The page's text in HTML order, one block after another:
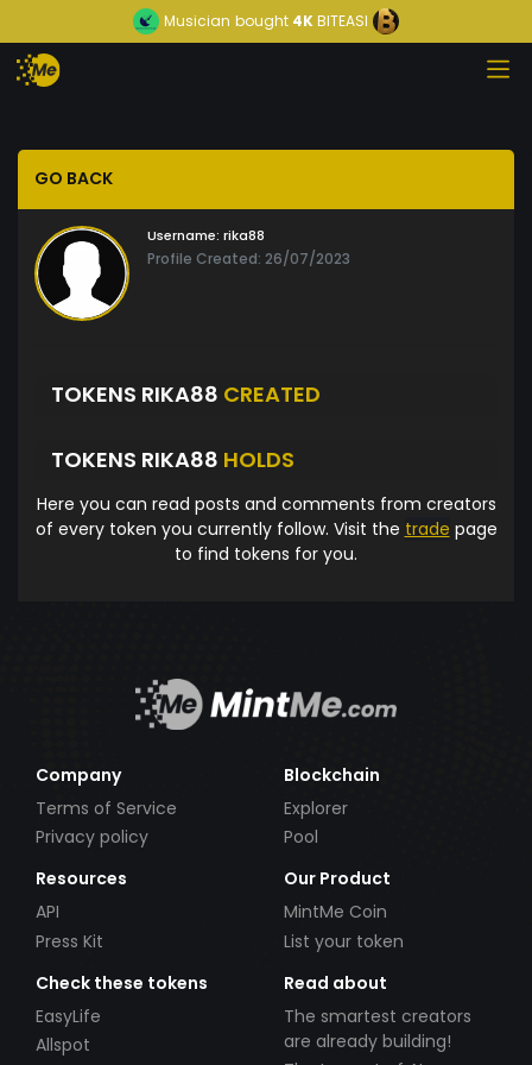
Musician bought 4KBITEASI
GO BACK
Username: rika88
Profile Created: 26/07/2023
TOKENS RIKA88 CREATED
TOKENS RIKA88 HOLDS
Here you can read posts and comments from creators
of every token you currently follow. Visit the trade page
to find tokens for you.
Company
Terms of Service
Privacy policy
Blockchain
Explorer
Pool
Resources
API
Press Kit
Our Product
MintMe Coin
List your token
Check these tokens
EasyLife
Allspot
Read about
The smartest creators
are already building!